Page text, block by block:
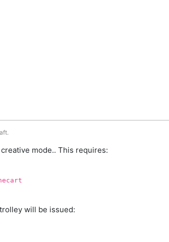
mode.. This requires:
will be issued: